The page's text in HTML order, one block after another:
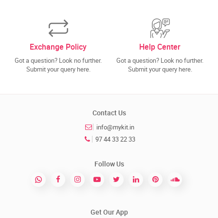
Exchange Policy
Got a question? Look no further.
Submit your query here.
Help Center
Got a question? Look no further.
Submit your query here.
Contact Us
info@mykit.in
97 44 33 22 33
Follow Us
Get Our App